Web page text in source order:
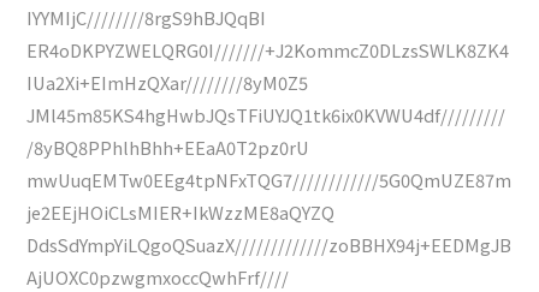
IYYMIjC////////8rgS9hBJQqBI
ER4oDKPYZWELQRG0I///////+J2KommcZ0DLzsSWLK8ZK4
IUa2Xi+EImHzQXar////////8yM0Z5
JMl45m85KS4hgHwbJQsTFiUYJQ1tk6ix0KVWU4df/////////
/8yBQ8PPhlhBhh+EEaA0T2pz0rU
mwUuqEMTw0EEg4tpNFxTQG7////////////5G0QmUZE87m
je2EEjHOiCLsMIER+IkWzzME8aQYZQ
DdsSdYmpYiLQgoQSuazX/////////////zoBBHX94j+EEDMgJB
AjUOXC0pzwgmxoccQwhFrf////